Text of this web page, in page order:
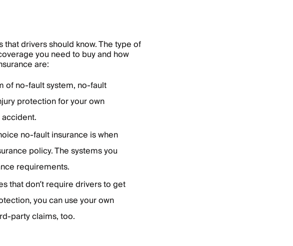
drivers should know. The type of
you need to buy and how
are:
of no-fault system, no-fault
protection for your own
no-fault insurance is when
policy. The systems you
requirements.
that don’t require drivers to get
you can use your own
party claims, too.